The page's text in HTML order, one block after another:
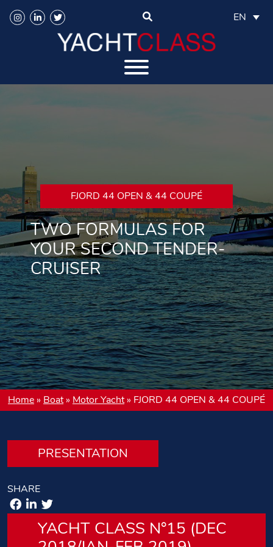
EN
FJORD 44 OPEN & 44 COUPÉ
TWO FORMULAS FOR
YOUR SECOND TENDER-
CRUISER
Home » Boat» Motor Yacht» FJORD 44 OPEN & 44 COUPÉ
PRESENTATION
SHARE
YACHT CLASS N°15 (DEC